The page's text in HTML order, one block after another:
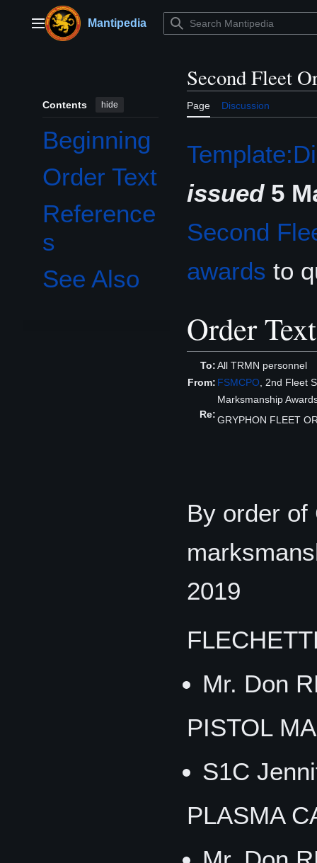
contentMain menuMantipedia
Contents hide
Beginning
Order Text
Reference
s
See Also
Second Fleet
Page Discussion
issued 5
Second
awards to
Order Text
To:All TRMN personnel
From: FSMCPO, 2nd Fleet
Re:
Marksmanship
GRYPHON FLEET
By order of
2019
Mr. Don
PISTOL
S1C
PLASMA